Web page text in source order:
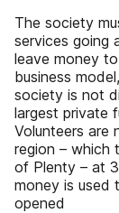
The society
services going
leave money
business
society is not
largest private
Volunteers are
region – which
of Plenty – at
money is used
opened